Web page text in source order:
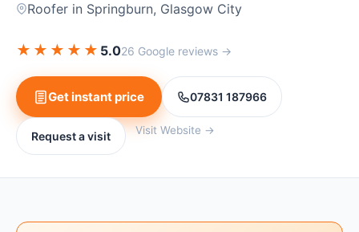
Roofer in Springburn, Glasgow City
★ ★ ★ ★ ★ 5.026 Google reviews →
Get instant price 07831 187966
Request a visit Visit Website →